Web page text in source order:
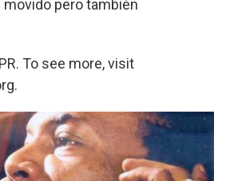
pero también
To see more, visit